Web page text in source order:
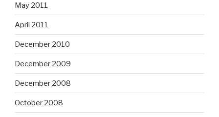
May 2011
April 2011
December 2010
December 2009
December 2008
October 2008